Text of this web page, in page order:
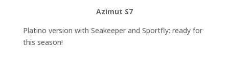
Azimut S7
Platino version with Seakeeper and Sportfly: ready for
this season!